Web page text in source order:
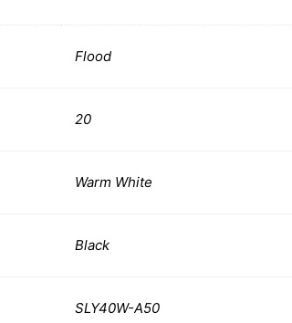
Flood
20
Warm White
Black
SLY40W-A50